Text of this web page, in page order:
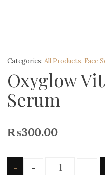
Categories: All Products, Face
Oxyglow
Serum
₨300.00
- - +